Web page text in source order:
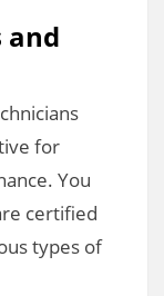
and
for
You
certified
types of